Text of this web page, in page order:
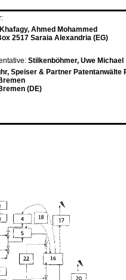
Ahmed Mohammed
2517 Saraia Alexandria (EG)
Stilkenböhmer, Uwe Michael
Speiser & Partner
(DE)